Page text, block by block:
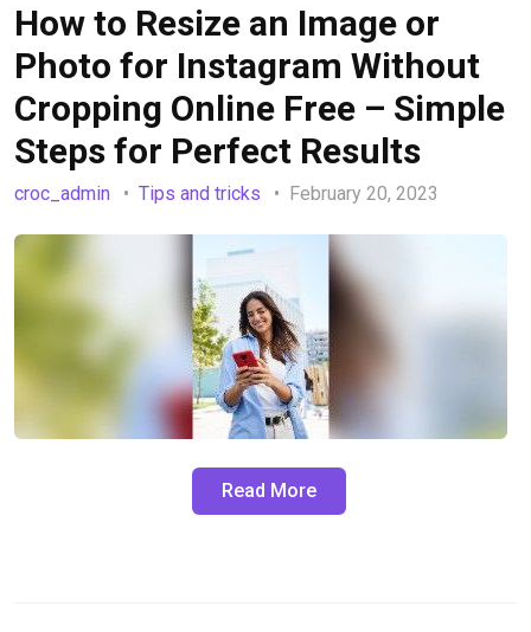
How to Resize an Image or
Photo for Instagram Without
Cropping Online Free – Simple
Steps for Perfect Results
croc_admin Tips and tricks February 20, 2023
Read More